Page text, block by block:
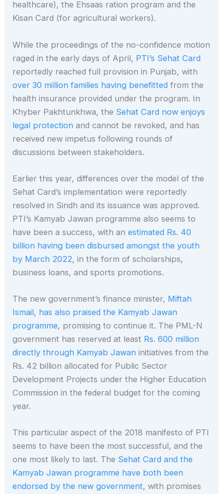
healthcare), the Ehsaas ration program and the
Kisan Card (for agricultural workers).
While the proceedings of the no-confidence motion
raged in the early days of April, PTI’s Sehat Card
reportedly reached full provision in Punjab, with
over 30 million families having benefitted from the
health insurance provided under the program. In
Khyber Pakhtunkhwa, the Sehat Card now enjoys
legal protection and cannot be revoked, and has
received new impetus following rounds of
discussions between stakeholders.
Earlier this year, differences over the model of the
Sehat Card’s implementation were reportedly
resolved in Sindh and its issuance was approved.
PTI’s Kamyab Jawan programme also seems to
have been a success, with anestimated Rs. 40
billion having been disbursed amongst the youth
by March 2022, in the form of scholarships,
business loans, and sports promotions.
The new government’s finance minister, Miftah
Ismail, has also praised the Kamyab Jawan
programme, promising to continue it. The PML-N
government has reserved at least Rs. 600 million
directly through Kamyab Jawan initiatives from the
Rs. 42 billion allocated for Public Sector
Development Projects under the Higher Education
Commission in the federal budget for the coming
year.
This particular aspect of the 2018 manifesto of PTI
seems to have been the most successful, and the
one most likely to last. The Sehat Card and the
Kamyab Jawan programme have both been
endorsed by the new government, with promises